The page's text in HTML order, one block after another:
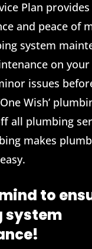
Plan
and peace of
system
on
issues
Wish’
all plumbing
makes
to
system